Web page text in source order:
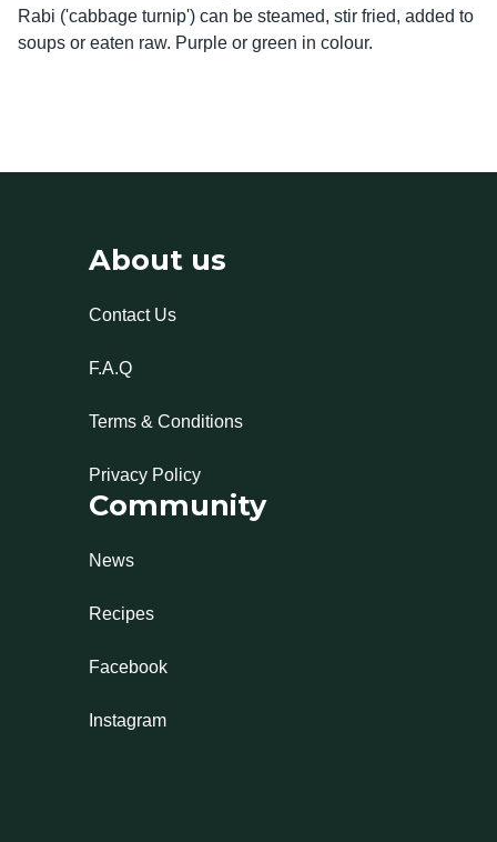
Rabi ('cabbage turnip') can be steamed, stir fried, added to
soups or eaten raw. Purple or green in colour.
About us
Contact Us
F.A.Q
Terms & Conditions
Privacy Policy
Community
News
Recipes
Facebook
Instagram